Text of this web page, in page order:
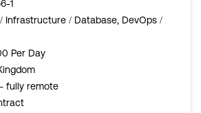
1
Infrastructure / Database, DevOps /
Per Day
fully remote